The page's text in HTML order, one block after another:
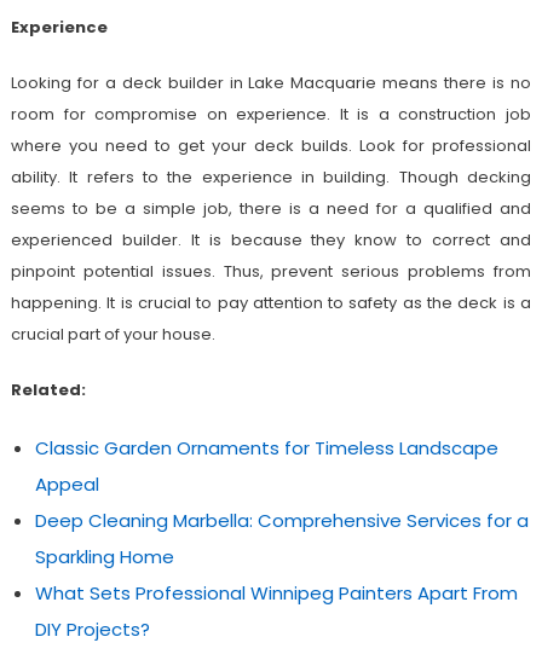
Experience
Looking for a deck builder in Lake Macquarie means there is no
room for compromise on experience. It is a construction job
where you need to get your deck builds. Look for professional
ability. It refers to the experience in building. Though decking
seems to be a simple job, there is a need for a qualified and
experienced builder. It is because they know to correct and
pinpoint potential issues. Thus, prevent serious problems from
happening. It is crucial to pay attention to safety as the deck is a
crucial part of your house.
Related:
Classic Garden Ornaments for Timeless Landscape
Appeal
Deep Cleaning Marbella: Comprehensive Services for a
Sparkling Home
What Sets Professional Winnipeg Painters Apart From
DIY Projects?